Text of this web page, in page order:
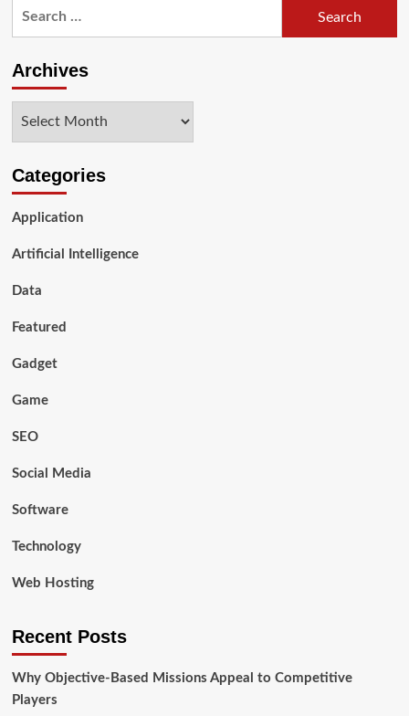
Frankfurt
in
GDPR
Data
Archives
Categories
Application
Artificial Intelligence
Data
Featured
Gadget
Game
SEO
Social Media
Software
Technology
Web Hosting
Recent Posts
Why Objective-Based Missions Appeal to Competitive
Players